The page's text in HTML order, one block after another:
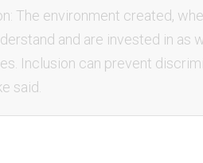
The environment created,
and are invested in as
Inclusion can prevent
said.